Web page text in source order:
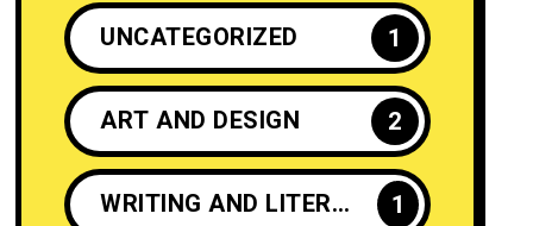
UNCATEGORIZED 1
ART AND DESIGN 2
WRITING AND LITERATURE 1